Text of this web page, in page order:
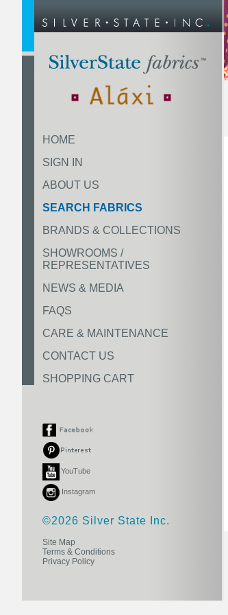
HOME
SIGN IN
ABOUT US
SEARCH FABRICS
BRANDS & COLLECTIONS
SHOWROOMS /
REPRESENTATIVES
NEWS & MEDIA
FAQS
CARE & MAINTENANCE
CONTACT US
SHOPPING CART
YouTube
Instagram
©2026 Silver State Inc.
Site Map
Terms & Conditions
Privacy Policy